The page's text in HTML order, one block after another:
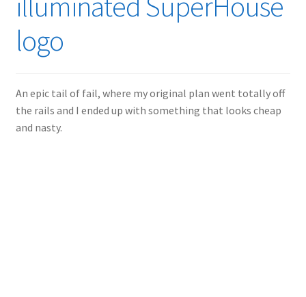
logo
An epic tail of fail, where my original plan went totally off
the rails and I ended up with something that looks cheap
and nasty.